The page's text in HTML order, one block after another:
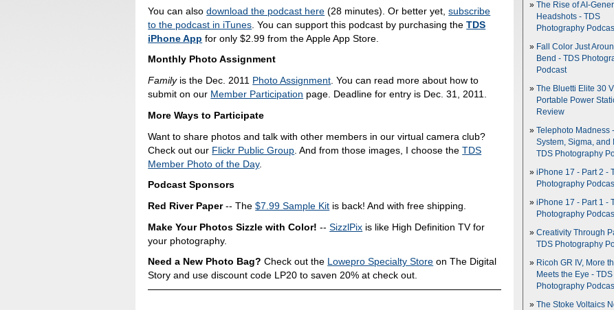
You can alsodownload the podcast here (28 minutes). Or better yet,subscribe
to the podcast in iTunes . You can support this podcast by purchasing theTDS
iPhone App for only $2.99 from the Apple App Store.
Monthly Photo Assignment
Familyis the Dec. 2011 Photo Assignment . You can read more about how to
submit on our Member Participation page. Deadline for entry is Dec. 31, 2011.
More Ways to Participate
Want to share photos and talk with other members in our virtual camera club?
Check out our Flickr Public Group . And from those images, I choose theTDS
Member Photo of the Day.
Podcast Sponsors
Red River Paper-- The$7.99 Sample Kit is back! And with free shipping.
Make Your Photos Sizzle with Color! --SizzlPix is like High Definition TV for
your photography.
Need a New Photo Bag? Check out the Lowepro Specialty Store on The Digital
Story and use discount code LP20 to saven 20% at check out.
The Rise of AI-
Headshots - TDS
Photography
Fall Color Just
Bend - TDS
Podcast
The Bluetti Elite 30
Portable Power
Review
Telephoto Madness
System, Sigma, and
TDS Photography
iPhone 17 - Part 2 -
Photography
iPhone 17 - Part 1 -
Photography
Creativity Through
TDS Photography
Ricoh GR IV, More
Meets the Eye - TDS
Photography
The Stoke Voltaics